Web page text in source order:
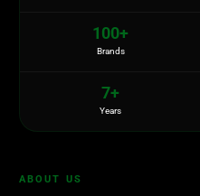
100+
Brands
7+
Years
ABOUT US